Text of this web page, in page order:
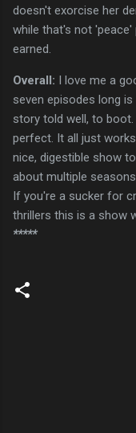
doesn't exorcise her
while that's not 'peace'
earned.
Overall: I love me a
seven episodes long
story told well, to
perfect. It all just
nice, digestible show
about multiple
If you're a sucker for
thrillers this is a show
*****